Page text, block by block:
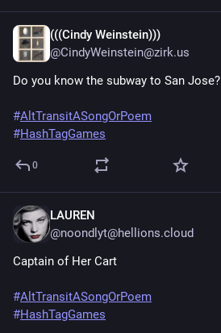
(((Cindy Weinstein)))
@CindyWeinstein@zirk.us
Do you know the subway to San Jose?
#AltTransitASongOrPoem
#HashTagGames
0
LAUREN
@noondlyt@hellions.cloud
Captain of Her Cart
#AltTransitASongOrPoem
#HashTagGames